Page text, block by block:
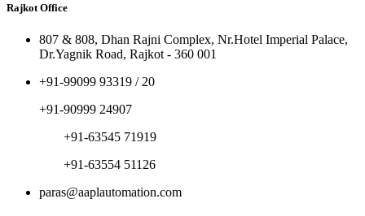
Rajkot Office
807 & 808, Dhan Rajni Complex, Nr.Hotel Imperial Palace,
Dr.Yagnik Road, Rajkot - 360 001
+91-99099 93319 / 20
+91-90999 24907
+91-63545 71919
+91-63554 51126
paras@aaplautomation.com